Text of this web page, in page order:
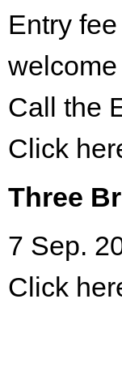
Entry
Call the
Click
Three
7 Sep.
Click